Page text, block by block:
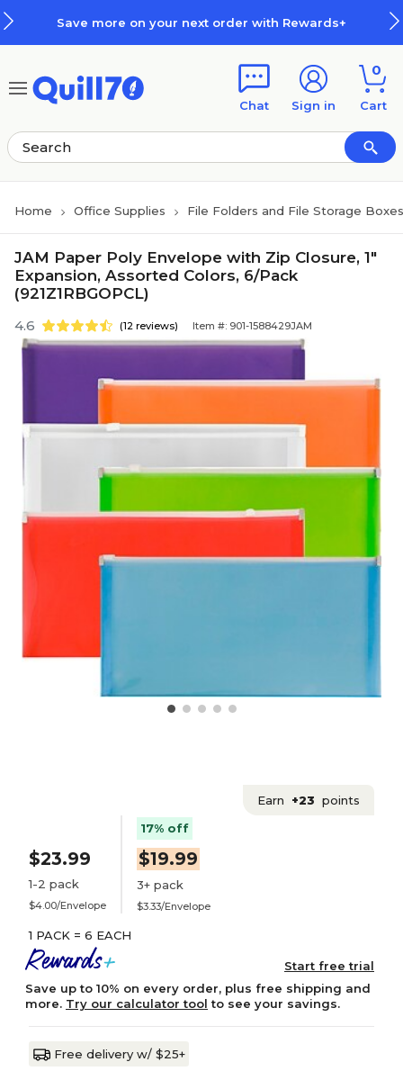
Save more on your next order with Rewards+
Chat Sign in
0
Cart
Home Office Supplies File Folders and File Storage Boxes
JAM Paper Poly Envelope with Zip Closure, 1"
Expansion, Assorted Colors, 6/Pack
(921Z1RBGOPCL)
4.6 (12 reviews) Item #: 901-1588429JAM
Earn +23 points
$23.99
1-2 pack
$4.00/Envelope
17% off
$19.99
3+ pack
$3.33/Envelope
1 PACK = 6 EACH
Start free trial
Save up to 10% on every order, plus free shipping and
more. Try our calculator tool to see your savings.
Free delivery w/ $25+